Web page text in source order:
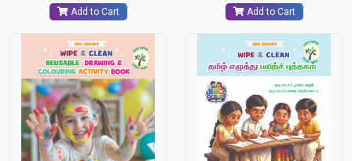
Add to Cart Add to Cart